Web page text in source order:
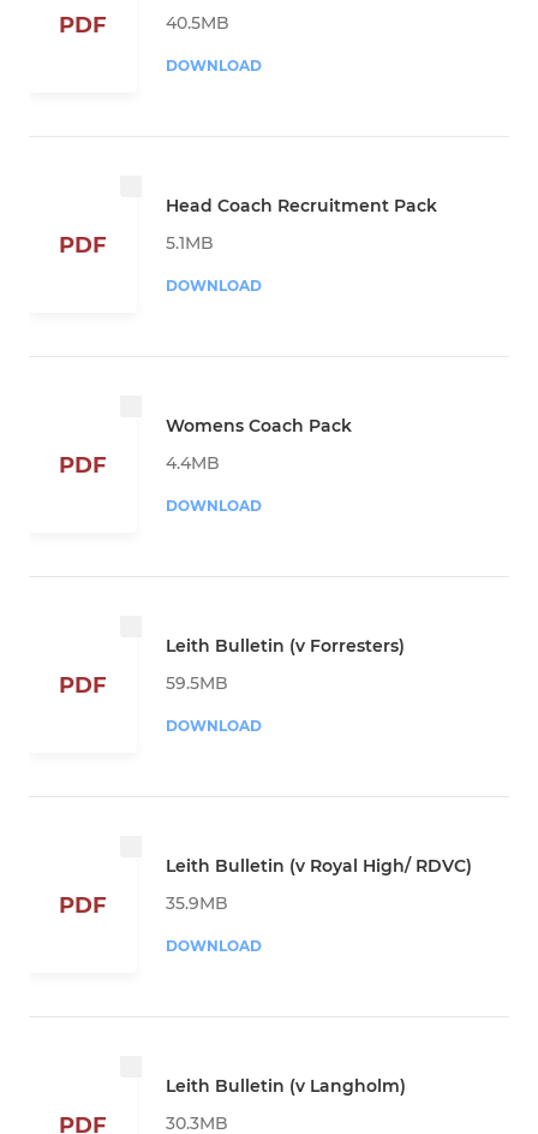
PDF 40.5MB
DOWNLOAD
PDF
Head Coach Recruitment Pack
5.1MB
DOWNLOAD
PDF
Womens Coach Pack
4.4MB
DOWNLOAD
PDF
Leith Bulletin (v Forresters)
59.5MB
DOWNLOAD
PDF
Leith Bulletin (v Royal High/ RDVC)
35.9MB
DOWNLOAD
PDF
Leith Bulletin (v Langholm)
30.3MB